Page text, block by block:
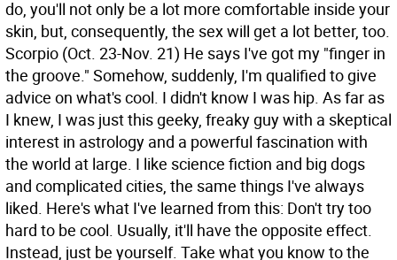
do, you'll not only be a lot more comfortable inside your
skin, but, consequently, the sex will get a lot better, too.
Scorpio (Oct. 23-Nov. 21) He says I've got my "finger in
the groove." Somehow, suddenly, I'm qualified to give
advice on what's cool. I didn't know I was hip. As far as
I knew, I was just this geeky, freaky guy with a skeptical
interest in astrology and a powerful fascination with
the world at large. I like science fiction and big dogs
and complicated cities, the same things I've always
liked. Here's what I've learned from this: Don't try too
hard to be cool. Usually, it'll have the opposite effect.
Instead, just be yourself. Take what you know to the